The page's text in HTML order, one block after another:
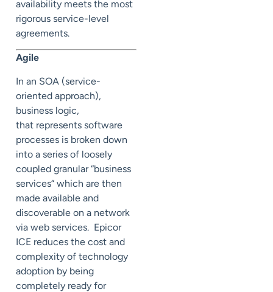
availability meets the most
rigorous service-level
agreements.
Agile
In an SOA (service-
oriented approach),
business logic,
that represents software
processes is broken down
into a series of loosely
coupled granular “business
services“ which are then
made available and
discoverable on a network
via web services. Epicor
ICE reduces the cost and
complexity of technology
adoption by being
completely ready for